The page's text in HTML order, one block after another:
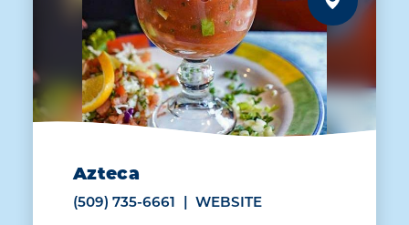
Azteca
(509) 735-6661 WEBSITE